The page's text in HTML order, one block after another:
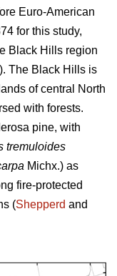
Euro-American
for this study,
Black Hills region
The Black Hills is
of central North
with forests.
pine, with
tremuloides
Michx.) as
fire-protected
(Shepperd and